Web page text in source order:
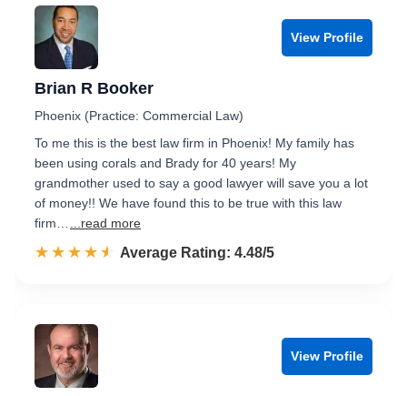
View Profile
Brian R Booker
Phoenix (Practice: Commercial Law)
To me this is the best law firm in Phoenix! My family has
been using corals and Brady for 40 years! My
grandmother used to say a good lawyer will save you a lot
of money!! We have found this to be true with this law
firm…
...read more
☆☆☆☆☆
★★★★★ Rated 4.5 out of 5
Average Rating: 4.48/5
View Profile